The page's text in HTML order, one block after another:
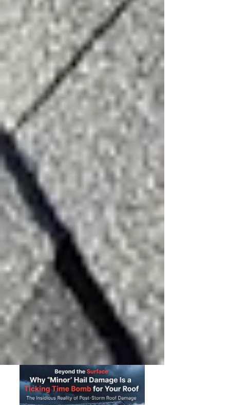
Beyond the Surface: Why "Minor"
Hail Damage Is a Ticking Time Bomb
for Your Roof
Surviving Hail Alley: Why DFW
Homeowners Need More Than a
Generic 'Roof Repair Near Me'
The 3:16 Roofing Resource Library:
DFW Roofing, Storm & Home
Exterior Guides
Every 3:16 Roofing guide for DFW
homeowners in one place — roofing,
storm damage, insurance claims,
fencing, gutters, painting, and
windows.